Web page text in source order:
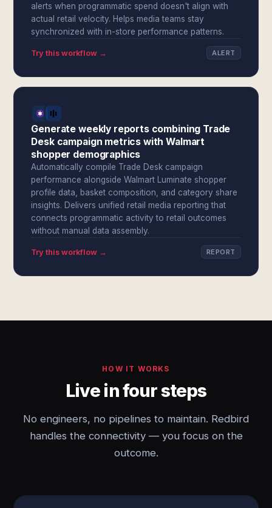
alerts when programmatic spend doesn't align with
actual retail velocity. Helps media teams stay
synchronized with in-store performance patterns.
Try this workflow → ALERT
Generate weekly reports combining Trade
Desk campaign metrics with Walmart
shopper demographics
Automatically compile Trade Desk campaign
performance alongside Walmart Luminate shopper
profile data, basket composition, and category share
insights. Delivers unified retail media reporting that
connects programmatic activity to retail outcomes
without manual data assembly.
Try this workflow → REPORT
HOW IT WORKS
Live in four steps
No engineers, no pipelines to maintain. Redbird
handles the connectivity — you focus on the
outcome.